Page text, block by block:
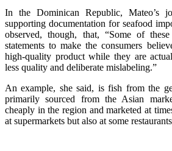
In the Dominican Republic,
supporting documentation for seafood
observed, though, that, “Some of
statements to make the consumers
high-quality product while they are
less quality and deliberate mislabeling.”
An example, she said, is fish from the
primarily sourced from the Asian
cheaply in the region and marketed at
at supermarkets but also at some